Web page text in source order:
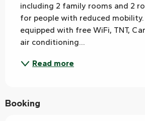
including 2 family rooms and 2
for people with reduced
equipped with free WiFi, TNT,
air conditioning...
Read more
Booking